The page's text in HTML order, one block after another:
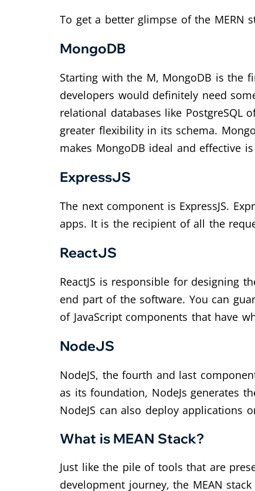
To get a better glimpse of the MERN
MongoDB
Starting with the M, MongoDB is the
developers would definitely need
relational databases like
greater flexibility in its schema.
makes MongoDB ideal and effective
ExpressJS
The next component is ExpressJS.
apps. It is the recipient of all the
ReactJS
ReactJS is responsible for designing
end part of the software. You can
of JavaScript components that have
NodeJS
NodeJS, the fourth and last
as its foundation, NodeJs generates
NodeJS can also deploy applications
What is MEAN Stack?
Just like the pile of tools that are
development journey, the MEAN